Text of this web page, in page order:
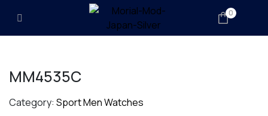
0
MM4535C
Category: Sport Men Watches